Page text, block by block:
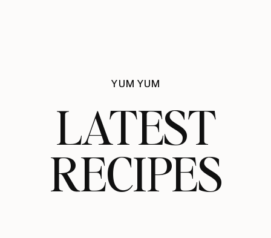
YUM YUM
LATEST
RECIPES